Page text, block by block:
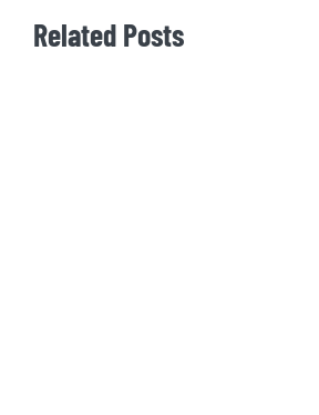
Related Posts